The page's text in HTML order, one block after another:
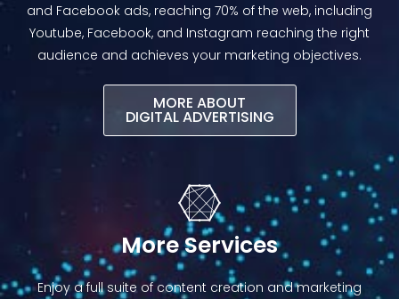
and Facebook ads, reaching 70% of the web, including
Youtube, Facebook, and Instagram reaching the right
audience and achieves your marketing objectives.
MORE ABOUT
DIGITAL ADVERTISING​
More Services
Enjoy a full suite of content creation and marketing